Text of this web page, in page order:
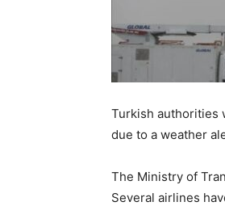
Turkish authorities
due to a weather
The Ministry of
Several airlines